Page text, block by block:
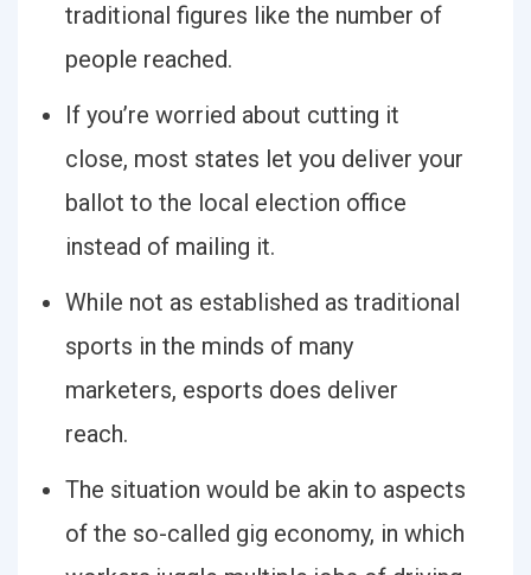
traditional figures like the number of
people reached.
If you’re worried about cutting it
close, most states let you deliver your
ballot to the local election office
instead of mailing it.
While not as established as traditional
sports in the minds of many
marketers, esports does deliver
reach.
The situation would be akin to aspects
of the so-called gig economy, in which